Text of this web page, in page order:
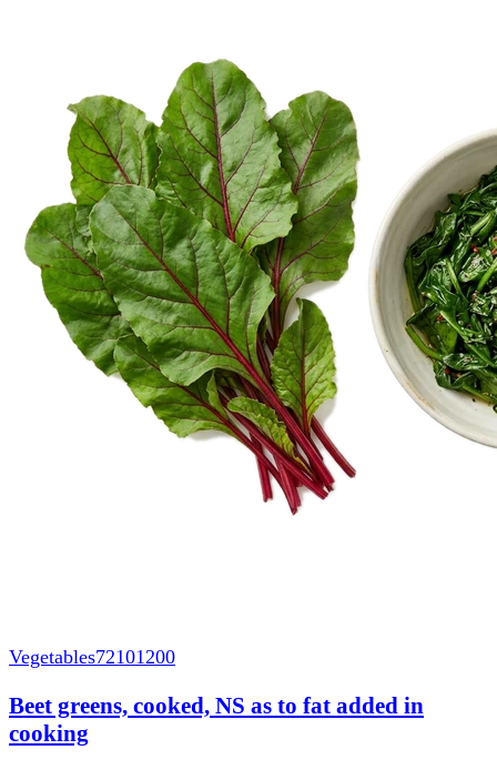
Vegetables72101200
Beet greens, cooked, NS as to fat added in
cooking